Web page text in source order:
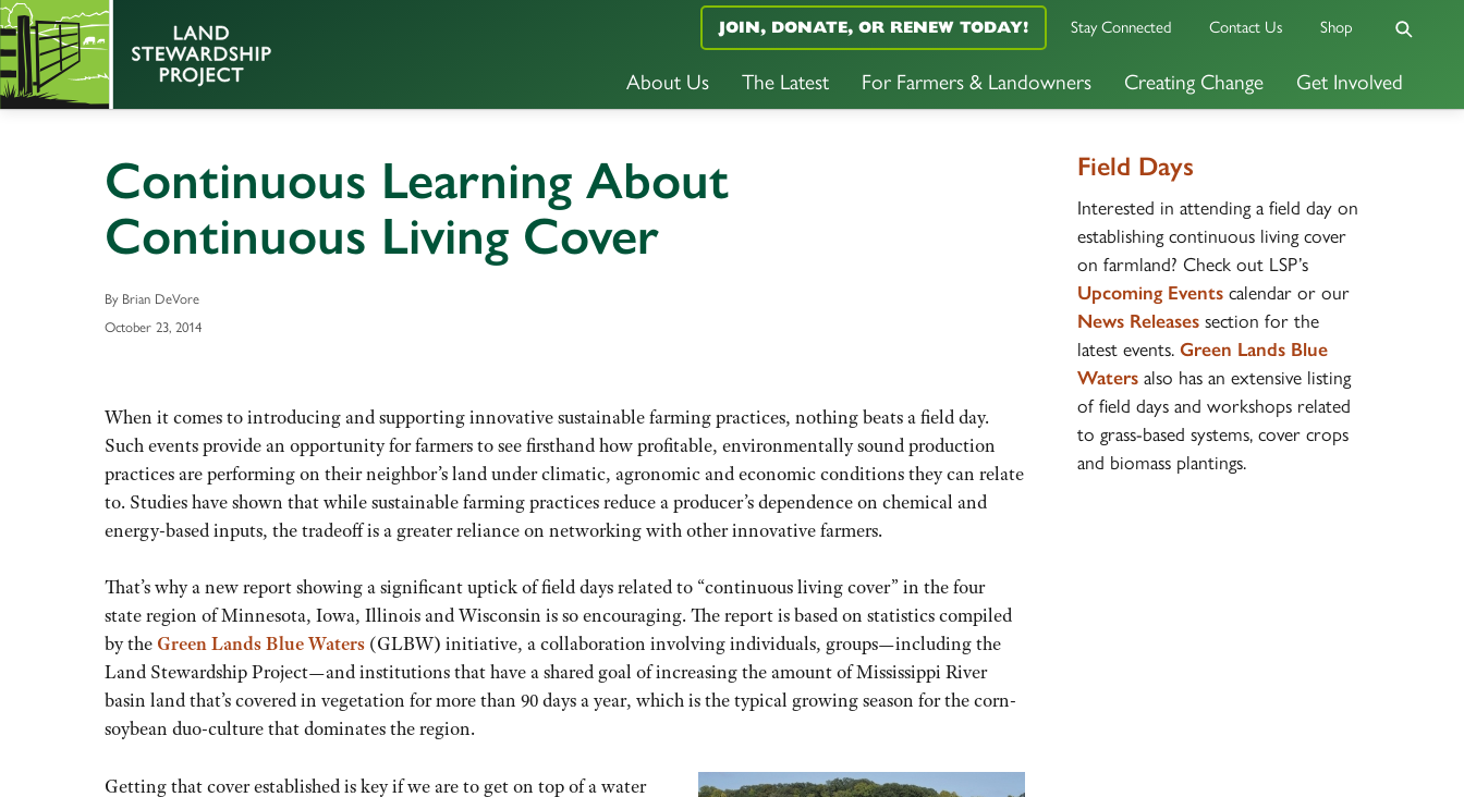
About Us The Latest For Farmers & Landowners Creating Change Get Involved
JOIN, DONATE, OR RENEW TODAY! Stay Connected Contact Us Shop
Continuous Learning About
Continuous Living Cover
By Brian DeVore
October 23, 2014
When it comes to introducing and supporting innovative sustainable farming practices, nothing beats a field day.
Such events provide an opportunity for farmers to see firsthand how profitable, environmentally sound production
practices are performing on their neighbor’s land under climatic, agronomic and economic conditions they can relate
to. Studies have shown that while sustainable farming practices reduce a producer’s dependence on chemical and
energy-based inputs, the tradeoff is a greater reliance on networking with other innovative farmers.
That’s why a new report showing a significant uptick of field days related to “continuous living cover” in the four
state region of Minnesota, Iowa, Illinois and Wisconsin is so encouraging. The report is based on statistics compiled
by the Green Lands Blue Waters (GLBW) initiative, a collaboration involving individuals, groups—including the
Land Stewardship Project—and institutions that have a shared goal of increasing the amount of Mississippi River
basin land that’s covered in vegetation for more than 90 days a year, which is the typical growing season for the corn-
soybean duo-culture that dominates the region.
Getting that cover established is key if we are to get on top of a water
Field Days
Interested in attending a field day on
establishing continuous living cover
on farmland? Check out LSP’s
Upcoming Eventscalendar or our
News Releases section for the
latest events. Green Lands Blue
Watersalso has an extensive listing
of field days and workshops related
to grass-based systems, cover crops
and biomass plantings.